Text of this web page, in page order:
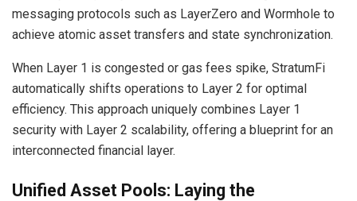
messaging protocols such as LayerZero and Wormhole to
achieve atomic asset transfers and state synchronization.
When Layer 1 is congested or gas fees spike, StratumFi
automatically shifts operations to Layer 2 for optimal
efficiency. This approach uniquely combines Layer 1
security with Layer 2 scalability, offering a blueprint for an
interconnected financial layer.
Unified Asset Pools: Laying the